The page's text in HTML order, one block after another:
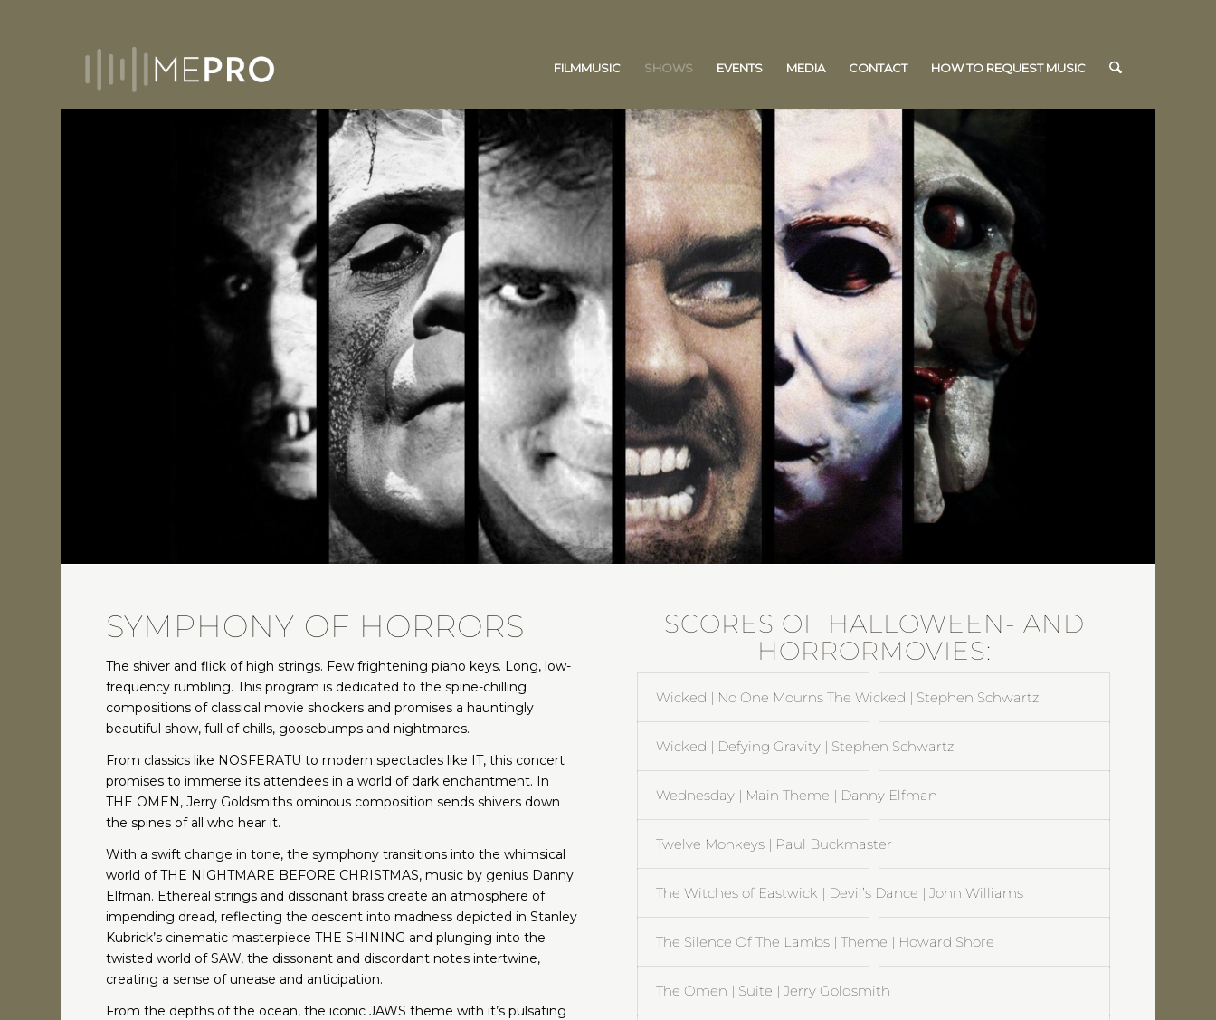
FILMMUSIC SHOWS EVENTS MEDIA CONTACT HOW TO REQUEST MUSIC
SYMPHONY OF HORRORS
The shiver and flick of high strings. Few frightening piano keys. Long, low-
frequency rumbling. This program is dedicated to the spine-chilling
compositions of classical movie shockers and promises a hauntingly
beautiful show, full of chills, goosebumps and nightmares.
From classics like NOSFERATU to modern spectacles like IT, this concert
promises to immerse its attendees in a world of dark enchantment. In
THE OMEN, Jerry Goldsmiths ominous composition sends shivers down
the spines of all who hear it.
With a swift change in tone, the symphony transitions into the whimsical
world of THE NIGHTMARE BEFORE CHRISTMAS, music by genius Danny
Elfman. Ethereal strings and dissonant brass create an atmosphere of
impending dread, reflecting the descent into madness depicted in Stanley
Kubrick’s cinematic masterpiece THE SHINING and plunging into the
twisted world of SAW, the dissonant and discordant notes intertwine,
creating a sense of unease and anticipation.
From the depths of the ocean, the iconic JAWS theme with it’s pulsating
SCORES OF HALLOWEEN- AND
HORRORMOVIES:
Wicked | No One Mourns The Wicked | Stephen Schwartz
Wicked | Defying Gravity | Stephen Schwartz
Wednesday | Main Theme | Danny Elfman
Twelve Monkeys | Paul Buckmaster
The Witches of Eastwick | Devil’s Dance | John Williams
The Silence Of The Lambs | Theme | Howard Shore
The Omen | Suite | Jerry Goldsmith